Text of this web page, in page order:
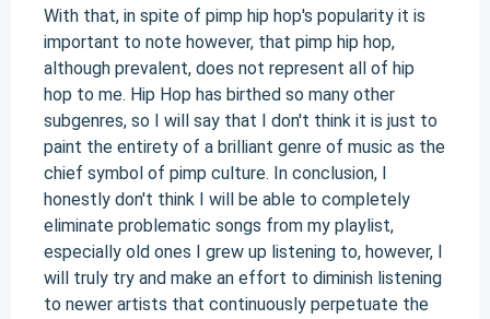
With that, in spite of pimp hip hop's popularity it is
important to note however, that pimp hip hop,
although prevalent, does not represent all of hip
hop to me. Hip Hop has birthed so many other
subgenres, so I will say that I don't think it is just to
paint the entirety of a brilliant genre of music as the
chief symbol of pimp culture. In conclusion, I
honestly don't think I will be able to completely
eliminate problematic songs from my playlist,
especially old ones I grew up listening to, however, I
will truly try and make an effort to diminish listening
to newer artists that continuously perpetuate the